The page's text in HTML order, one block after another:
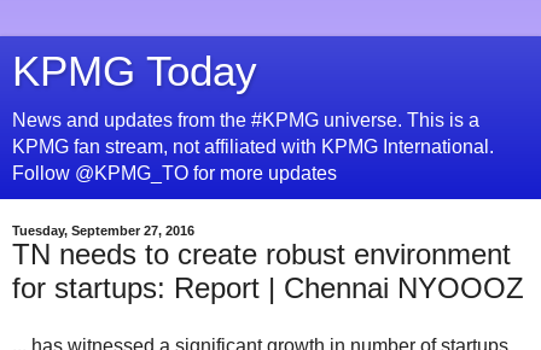
KPMG Today
News and updates from the #KPMG universe. This is a
KPMG fan stream, not affiliated with KPMG International.
Follow @KPMG_TO for more updates
Tuesday, September 27, 2016
TN needs to create robust environment
for startups: Report | Chennai NYOOOZ
... has witnessed a significant growth in number of startups